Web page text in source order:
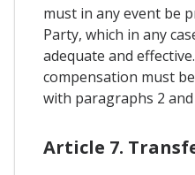
must in any event be
Party, which in any
adequate and
compensation must
with paragraphs 2
Article 7.